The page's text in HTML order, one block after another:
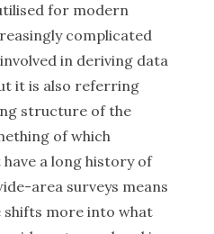
for modern
complicated
in deriving data
it is also referring
structure of the
of which
a long history of
area surveys means
shifts more into what